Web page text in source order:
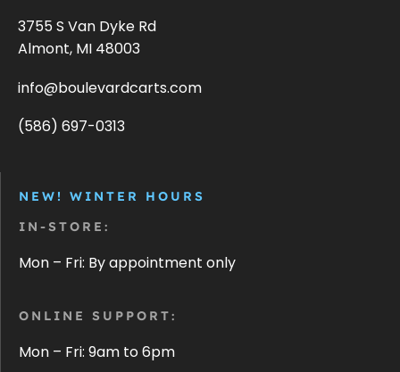
3755 S Van Dyke Rd
Almont, MI 48003
info@boulevardcarts.com
(586) 697-0313
NEW! WINTER HOURS
IN-STORE:
Mon – Fri: By appointment only
ONLINE SUPPORT:
Mon – Fri: 9am to 6pm